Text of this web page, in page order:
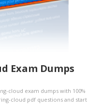
Exam Dumps
cloud exam dumps with 100%
cloud pdf questions and start